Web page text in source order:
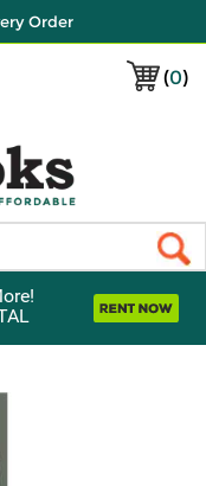
Order
(0)